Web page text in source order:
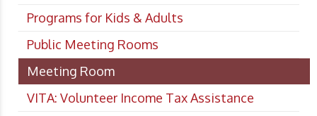
Programs for Kids & Adults
Public Meeting Rooms
Meeting Room
VITA: Volunteer Income Tax Assistance